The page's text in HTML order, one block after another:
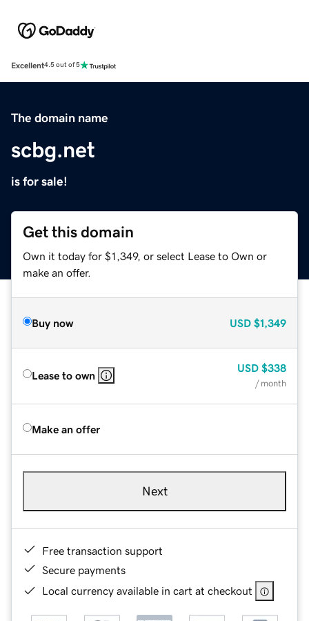
Excellent4.5 out of 5
The domain name
scbg.net
is for sale!
Get this domain
Own it today for $1,349, or select Lease to Own or
make an offer.
Buy now USD $1,349
Lease to own
USD $338
/ month
Make an offer
Next
Free transaction support
Secure payments
Local currency available in cart at checkout